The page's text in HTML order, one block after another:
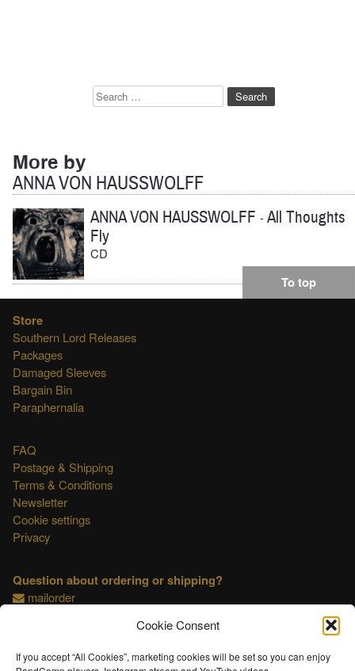
Cookie Consent
If you accept “All Cookies”, marketing cookies will be set so you can enjoy
Search
More by
ANNA VON HAUSSWOLFF
ANNA VON HAUSSWOLFF -All Thoughts
Fly
CD
To top
Store
Southern Lord Releases
Packages
Damaged Sleeves
Bargain Bin
Paraphernalia
FAQ
Postage & Shipping
Terms & Conditions
Newsletter
Cookie settings
Privacy
Question about ordering or shipping?
mailorder
This shop is OSS compliant.